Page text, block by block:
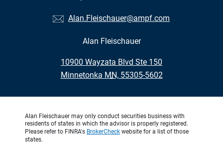
Alan.Fleischauer@ampf.com
Alan Fleischauer
10900 Wayzata Blvd Ste 150
•
Minnetonka MN, 55305-5602
Alan Fleischauer may only conduct securities business with
residents of states in which the advisor is properly registered.
Please refer to FINRA's BrokerCheck website for a list of those
states.